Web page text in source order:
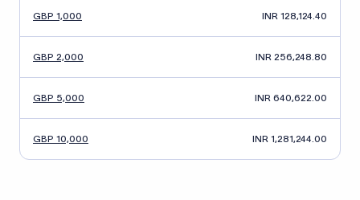
GBP 1,000 INR 128,124.40
GBP 2,000 INR 256,248.80
GBP 5,000 INR 640,622.00
GBP 10,000 INR 1,281,244.00